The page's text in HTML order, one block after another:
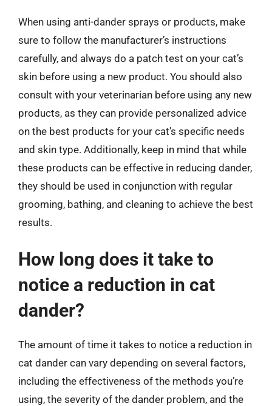
When using anti-dander sprays or products, make
sure to follow the manufacturer’s instructions
carefully, and always do a patch test on your cat’s
skin before using a new product. You should also
consult with your veterinarian before using any new
products, as they can provide personalized advice
on the best products for your cat’s specific needs
and skin type. Additionally, keep in mind that while
these products can be effective in reducing dander,
they should be used in conjunction with regular
grooming, bathing, and cleaning to achieve the best
results.
How long does it take to
notice a reduction in cat
dander?
The amount of time it takes to notice a reduction in
cat dander can vary depending on several factors,
including the effectiveness of the methods you’re
using, the severity of the dander problem, and the